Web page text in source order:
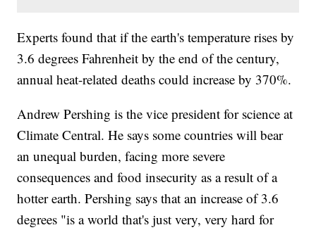
Experts found that if the earth's temperature rises by
3.6 degrees Fahrenheit by the end of the century,
annual heat-related deaths could increase by 370%.
Andrew Pershing is the vice president for science at
Climate Central. He says some countries will bear
an unequal burden, facing more severe
consequences and food insecurity as a result of a
hotter earth. Pershing says that an increase of 3.6
degrees "is a world that's just very, very hard for